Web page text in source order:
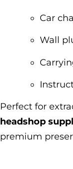
Car
Wall
Perfect for
headshop
premium